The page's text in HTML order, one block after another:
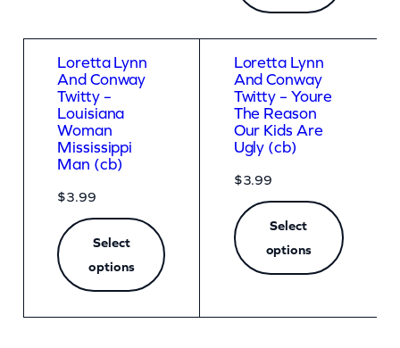
Loretta Lynn
And Conway
Twitty –
Louisiana
Woman
Mississippi
Man (cb)
$3.99
Select
options
Loretta Lynn
And Conway
Twitty – Youre
The Reason
Our Kids Are
Ugly (cb)
$3.99
Select
options